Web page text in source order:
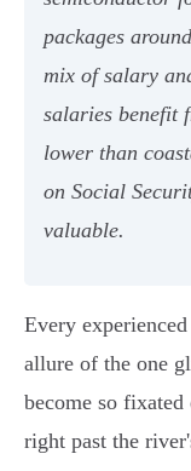
packages
mix of salary
salaries benefit
lower than
on Social
valuable.
Every
allure of the one
become so
right past the